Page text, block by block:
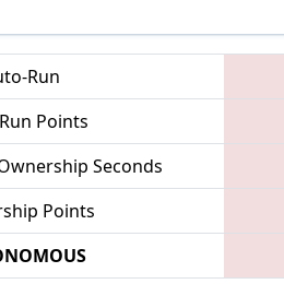
Run
Points
Seconds
Points